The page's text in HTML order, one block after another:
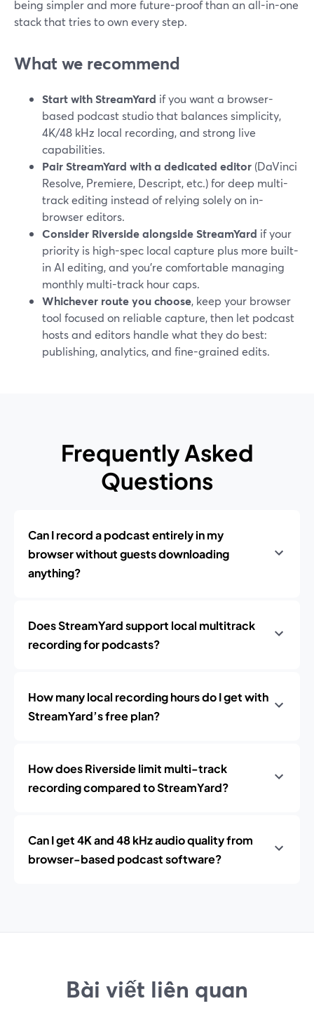
being simpler and more future-proof than an all-in-one
stack that tries to own every step.
What we recommend
Start with StreamYard if you want a browser-
based podcast studio that balances simplicity,
4K/48 kHz local recording, and strong live
capabilities.
Pair StreamYard with a dedicated editor (DaVinci
Resolve, Premiere, Descript, etc.) for deep multi-
track editing instead of relying solely on in-
browser editors.
Consider Riverside alongside StreamYard if your
priority is high-spec local capture plus more built-
in AI editing, and you’re comfortable managing
monthly multi-track hour caps.
Whichever route you choose, keep your browser
tool focused on reliable capture, then let podcast
hosts and editors handle what they do best:
publishing, analytics, and fine-grained edits.
Frequently Asked
Questions
Can I record a podcast entirely in my
browser without guests downloading
anything?
Does StreamYard support local multitrack
recording for podcasts?
How many local recording hours do I get with
StreamYard’s free plan?
How does Riverside limit multi-track
recording compared to StreamYard?
Can I get 4K and 48 kHz audio quality from
browser-based podcast software?
Bài viết liên quan